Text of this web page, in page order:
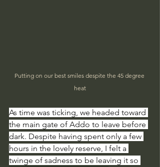
Putting on our best smiles despite the 45 degree
heat
As time was ticking, we headed toward
the main gate of Addo to leave before
dark. Despite having spent only a few
hours in the lovely reserve, I felt a
twinge of sadness to be leaving it so